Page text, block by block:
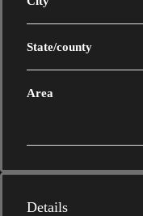
State/county
Area
Details